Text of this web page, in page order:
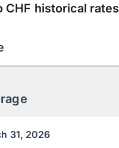
CHF historical rates
31, 2026